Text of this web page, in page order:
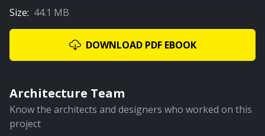
Rejuvenation Of Natural Pool
Size: 44.1 MB
DOWNLOAD PDF EBOOK
Architecture Team
Know the architects and designers who worked on this
project